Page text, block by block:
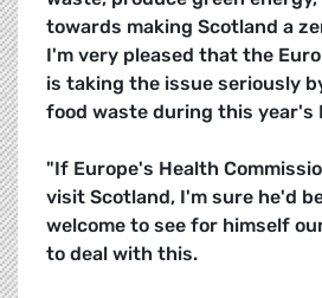
towards making Scotland a
I'm very pleased that the
is taking the issue seriously
food waste during this year's
"If Europe's Health
visit Scotland, I'm sure he'd
welcome to see for himself
to deal with this.